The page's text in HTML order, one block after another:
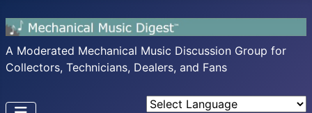
A Moderated Mechanical Music Discussion Group for
Collectors, Technicians, Dealers, and Fans